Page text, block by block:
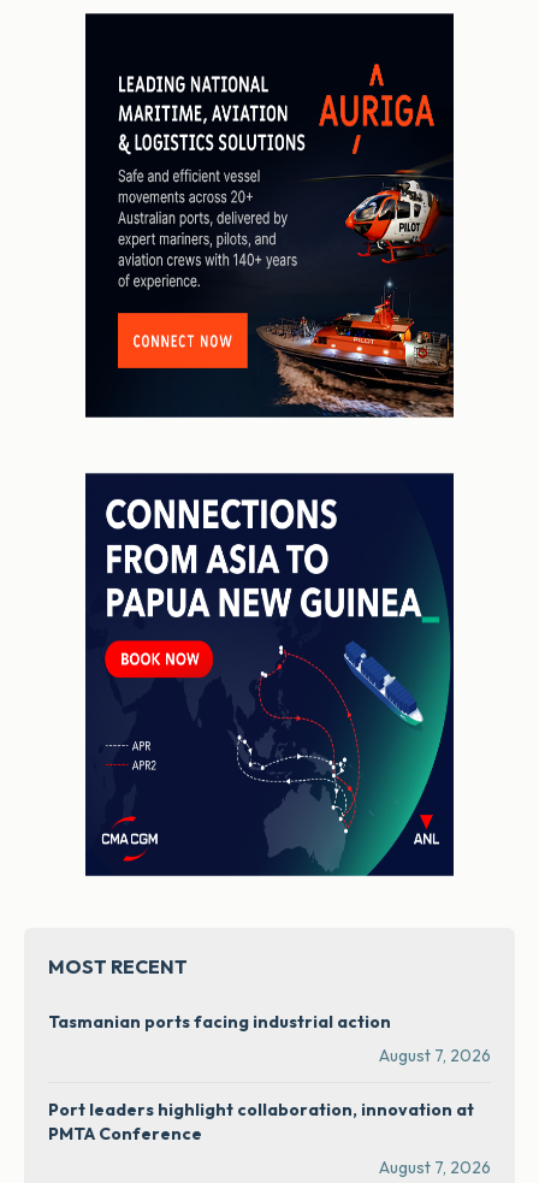
MOST RECENT
Tasmanian ports facing industrial action
August 7, 2026
Port leaders highlight collaboration, innovation at
PMTA Conference
August 7, 2026